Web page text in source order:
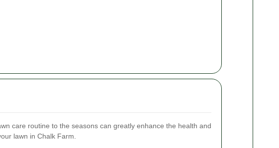
care routine to the seasons can greatly enhance the health and
lawn in Chalk Farm.